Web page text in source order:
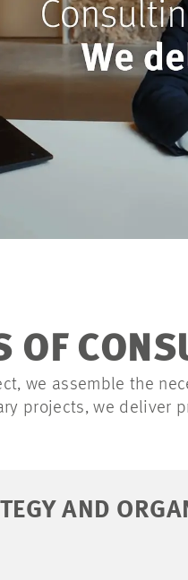
OF
we assemble the
projects, we deliver
AND